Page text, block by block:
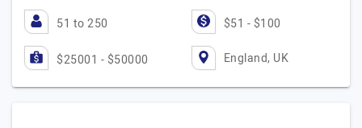
51 to 250 $51 - $100
$25001 - $50000 England, UK